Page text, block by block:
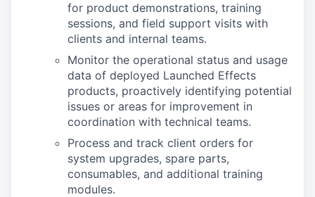
for product demonstrations, training
sessions, and field support visits with
clients and internal teams.
Monitor the operational status and usage
data of deployed Launched Effects
products, proactively identifying potential
issues or areas for improvement in
coordination with technical teams.
Process and track client orders for
system upgrades, spare parts,
consumables, and additional training
modules.